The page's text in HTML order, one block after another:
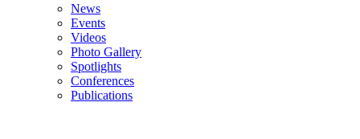
News
Events
Videos
Photo Gallery
Spotlights
Conferences
Publications